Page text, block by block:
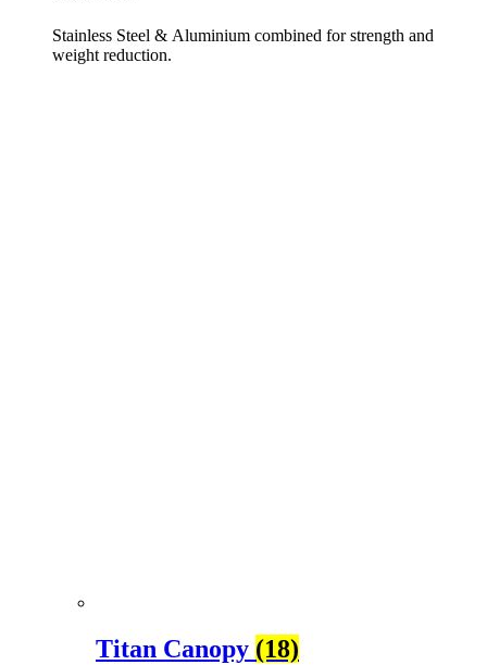
Stainless Steel & Aluminium combined for strength and
weight reduction.
Titan Canopy (18)